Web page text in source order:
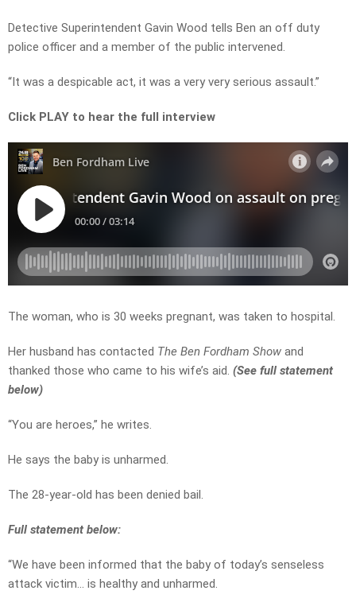
Detective Superintendent Gavin Wood tells Ben an off duty
police officer and a member of the public intervened.
“It was a despicable act, it was a very very serious assault.”
Click PLAY to hear the full interview
The woman, who is 30 weeks pregnant, was taken to hospital.
Her husband has contacted The Ben Fordham Show and
thanked those who came to his wife’s aid. (See full statement
below)
“You are heroes,” he writes.
He says the baby is unharmed.
The 28-year-old has been denied bail.
Full statement below:
“We have been informed that the baby of today’s senseless
attack victim… is healthy and unharmed.